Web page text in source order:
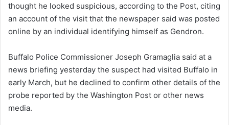
thought he looked suspicious, according to the Post, citing
an account of the visit that the newspaper said was posted
online by an individual identifying himself as Gendron.
Buffalo Police Commissioner Joseph Gramaglia said at a
news briefing yesterday the suspect had visited Buffalo in
early March, but he declined to confirm other details of the
probe reported by the Washington Post or other news
media.